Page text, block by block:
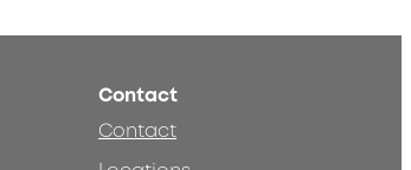
Contact
Contact